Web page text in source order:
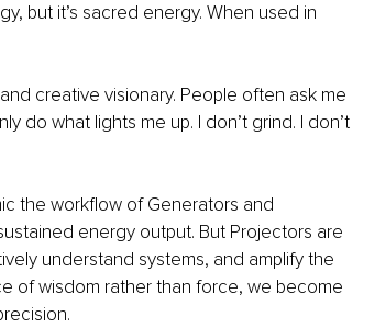
but it’s sacred energy. When used in
creative visionary. People often ask me
do what lights me up. I don’t grind. I don’t
the workflow of Generators and
energy output. But Projectors are
understand systems, and amplify the
of wisdom rather than force, we become